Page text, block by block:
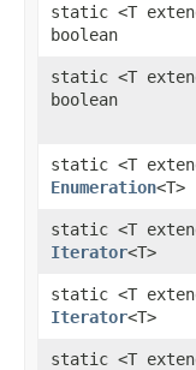
static <T
boolean
static <T
boolean
static <T
Enumeration<T>
static <T
Iterator<T>
static <T
Iterator<T>
static <T